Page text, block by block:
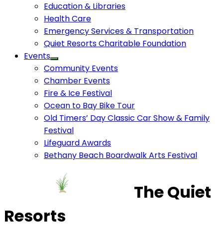
Education & Libraries
Health Care
Emergency Services & Transportation
Quiet Resorts Charitable Foundation
Events
Community Events
Chamber Events
Fire & Ice Festival
Ocean to Bay Bike Tour
Old Timers’ Day Classic Car Show & Family
Festival
Lifeguard Awards
Bethany Beach Boardwalk Arts Festival
The Quiet
Resorts